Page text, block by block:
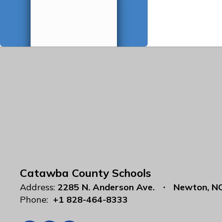
Catawba County Schools
Address: 2285 N. Anderson Ave.
Newton,
Phone: +1 828-464-8333